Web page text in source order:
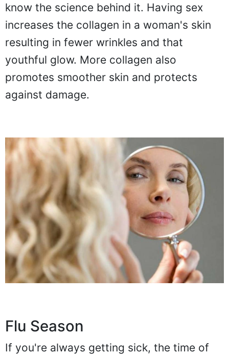
know the science behind it. Having sex
increases the collagen in a woman's skin
resulting in fewer wrinkles and that
youthful glow. More collagen also
promotes smoother skin and protects
against damage.
Flu Season
If you're always getting sick, the time of